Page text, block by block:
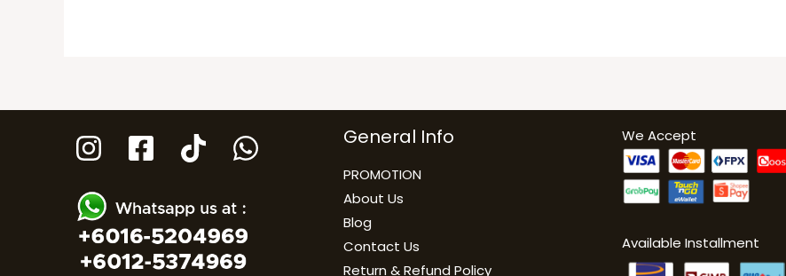
General Info
PROMOTION
About Us
Blog
Contact Us
Return & Refund Policy
We Accept
Available Installment